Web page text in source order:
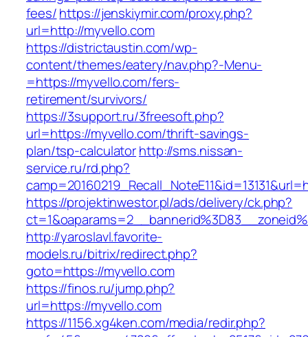
fees/https://jenskiymir.com/proxy.php?
url=http://myvello.com
https://districtaustin.com/wp-
content/themes/eatery/nav.php?-Menu-
=https://myvello.com/fers-
retirement/survivors/
https://3support.ru/3freesoft.php?
url=https://myvello.com/thrift-savings-
plan/tsp-calculatorhttp://sms.nissan-
service.ru/rd.php?
https://projektinwestor.pl/ads/delivery/ck.php?
http://yaroslavl.favorite-
models.ru/bitrix/redirect.php?
goto=https://myvello.com
https://finos.ru/jump.php?
url=https://myvello.com
https://1156.xg4ken.com/media/redir.php?